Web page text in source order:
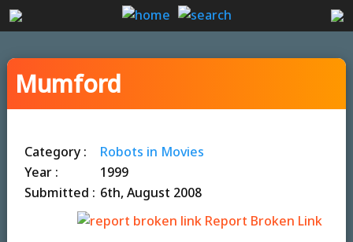
Mumford
Category :
Robots in Movies
Year :
1999
Submitted : 6th, August 2008
Report Broken Link